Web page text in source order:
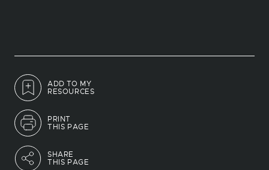
ADD TO MY
RESOURCES
PRINT
THIS PAGE
SHARE
THIS PAGE